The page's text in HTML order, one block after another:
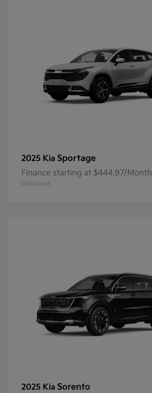
2025 Kia Sportage
Finance starting at $444.97/Month
Disclosure
2025 Kia Sorento